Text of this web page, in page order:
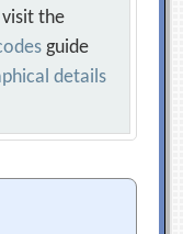
the
guide
details